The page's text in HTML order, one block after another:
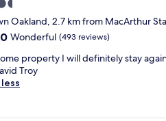
Oakland, 2.7 km from MacArthur
Wonderful (493 reviews)
property I will definitely stay
Troy